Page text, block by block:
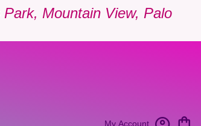
Mountain View, Palo
My Account